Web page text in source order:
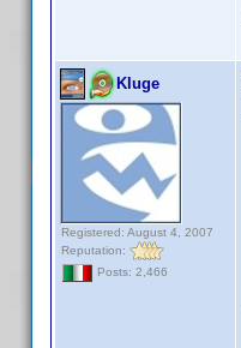
Kluge
Registered: August 4, 2007
Reputation:
Posts: 2,466